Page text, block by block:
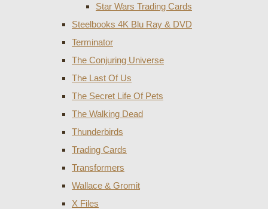
Star Wars Trading Cards
Steelbooks 4K Blu Ray & DVD
Terminator
The Conjuring Universe
The Last Of Us
The Secret Life Of Pets
The Walking Dead
Thunderbirds
Trading Cards
Transformers
Wallace & Gromit
X Files